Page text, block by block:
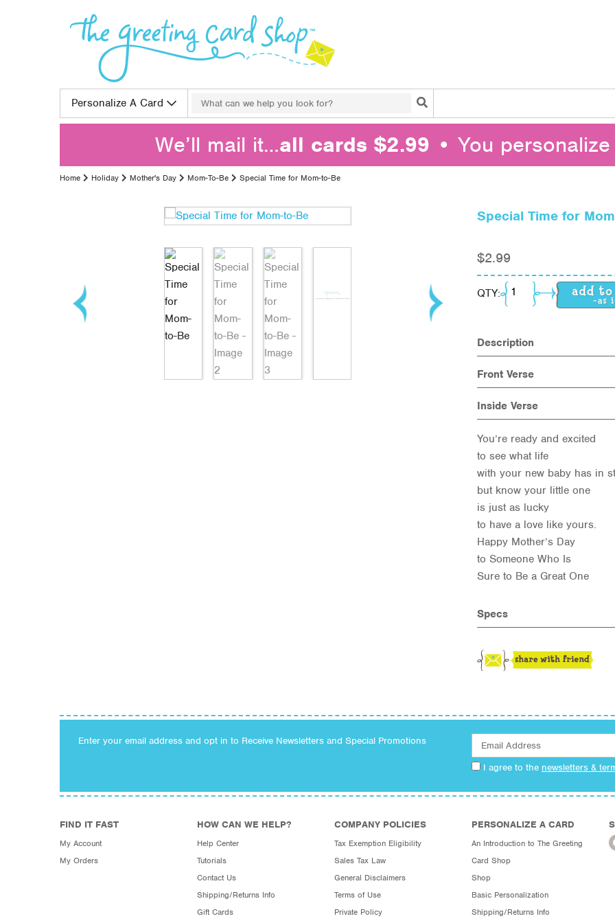
Personalize A Card
Search for:
Search
We’ll mail it…all cards $2.99 • You
Home Holiday Mother's Day Mom-To-Be Special Time for Mom-to-Be
Special Time for
$2.99
QTY: Special Time for
Description
Front Verse
Inside Verse
You’re ready and excited
to see what life
with your new baby has in
but know your little one
is just as lucky
to have a love like yours.
Happy Mother’s Day
to Someone Who Is
Sure to Be a Great One
Specs
Enter your email address and opt in to Receive Newsletters and Special Promotions
I agree to the newsletters &
FIND IT FAST
My Account
My Orders
HOW CAN WE HELP?
Help Center
Tutorials
Contact Us
Shipping/Returns Info
Gift Cards
COMPANY POLICIES
Tax Exemption Eligibility
Sales Tax Law
General Disclaimers
Terms of Use
Private Policy
PERSONALIZE A CARD
An Introduction to The Greeting
Card Shop
Shop
Basic Personalization
Shipping/Returns Info